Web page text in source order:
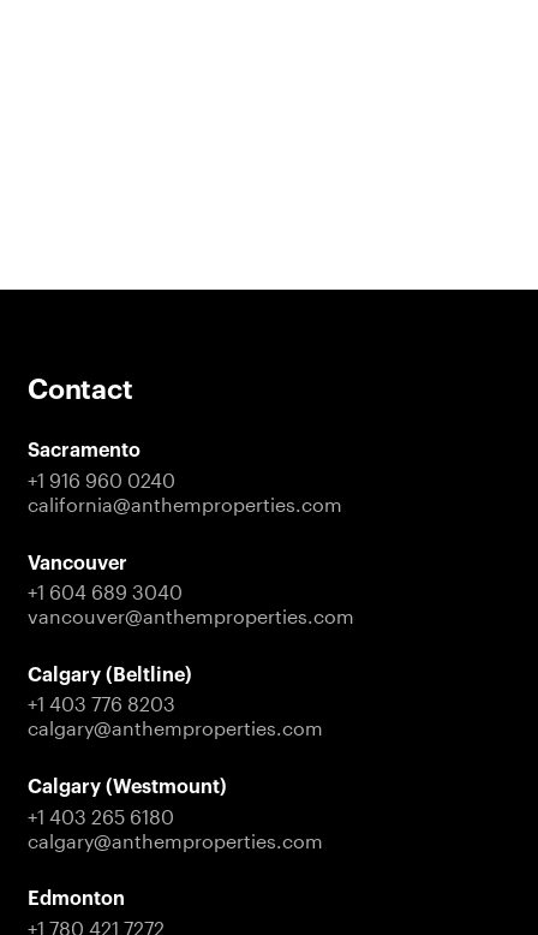
Contact
Sacramento
+1 916 960 0240
california@anthemproperties.com
Vancouver
+1 604 689 3040
vancouver@anthemproperties.com
Calgary (Beltline)
+1 403 776 8203
calgary@anthemproperties.com
Calgary (Westmount)
+1 403 265 6180
calgary@anthemproperties.com
Edmonton
+1 780 421 7272